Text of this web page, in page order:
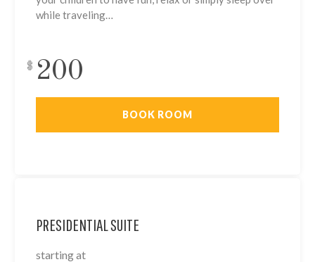
while traveling…
$ 200
BOOK ROOM
PRESIDENTIAL SUITE
starting at